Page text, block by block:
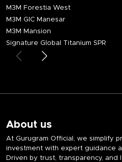
M3M Forestia West
M3M GIC Manesar
M3M Mansion
Signature Global Titanium SPR
About us
At Gurugram Official, we simplify
investment with expert guidance
Driven by trust, transparency,